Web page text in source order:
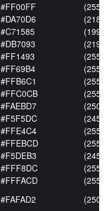
#FF00FF
#DA70D6
#C71585
#DB7093
#FF1493
#FF69B4
#FFB6C1
#FFC0CB
#FAEBD7
#F5F5DC
#FFE4C4
#FFEBCD
#F5DEB3
#FFF8DC
#FFFACD
#FAFAD2